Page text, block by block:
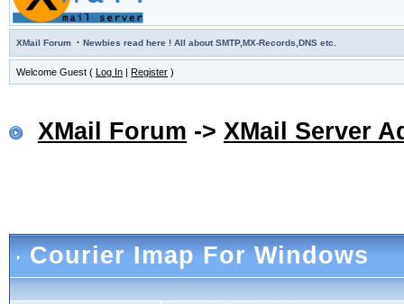
XMail Forum · Newbies read here ! All about SMTP,MX-Records,DNS etc.
Welcome Guest ( Log In | Register )
XMail Forum -> XMail Server
Courier Imap For Windows